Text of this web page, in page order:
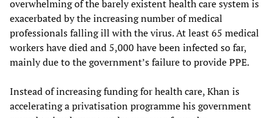
overwhelming of the barely existent health care system is
exacerbated by the increasing number of medical
professionals falling ill with the virus. At least 65 medical
workers have died and 5,000 have been infected so far,
mainly due to the government’s failure to provide PPE.
Instead of increasing funding for health care, Khan is
accelerating a privatisation programme his government